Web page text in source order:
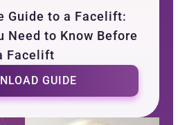
Guide to a Facelift:
Need to Know Before
Facelift
GUIDE